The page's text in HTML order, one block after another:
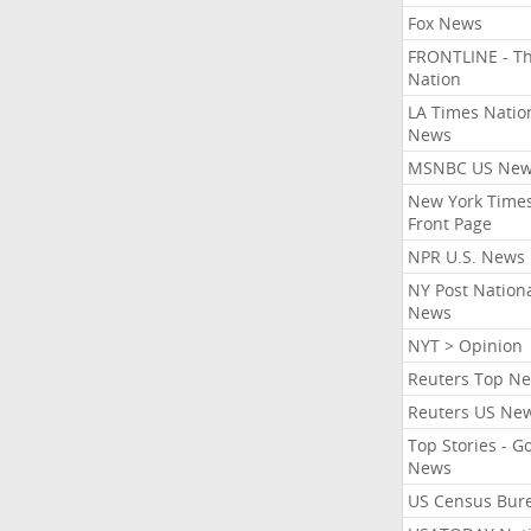
Fox News
FRONTLINE -
Nation
LA Times
News
MSNBC US
New York
Front Page
NPR U.S. News
NY Post
News
NYT > Opinion
Reuters Top
Reuters US
Top Stories -
News
US Census